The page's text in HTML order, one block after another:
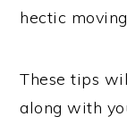
hectic
These tips
along with